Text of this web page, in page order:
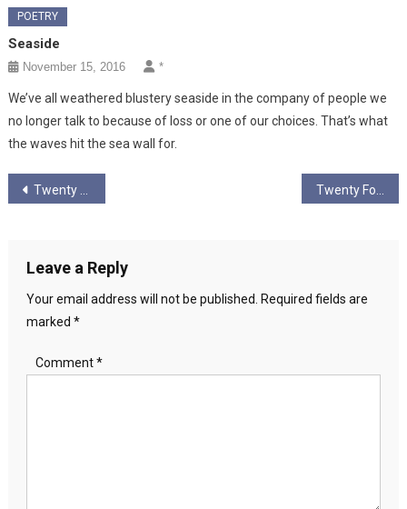
POETRY
Seaside
November 15, 2016 *
We’ve all weathered blustery seaside in the company of people we
no longer talk to because of loss or one of our choices. That’s what
the waves hit the sea wall for.
Post
Twenty Three
Leave a Reply
Your email address will not be published.
Required fields are
marked *
Comment*